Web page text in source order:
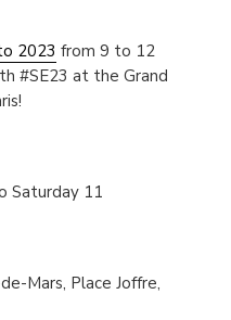
2023 from 9 to 12
#SE23 at the Grand
Saturday 11
Mars, Place Joffre,